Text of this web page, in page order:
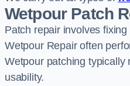
Wetpour Patch
Patch repair involves
Wetpour Repair often
Wetpour patching typically
usability.